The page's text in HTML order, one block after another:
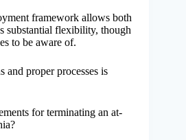
framework allows both
substantial flexibility, though
to be aware of.
and proper processes is
for terminating an at-